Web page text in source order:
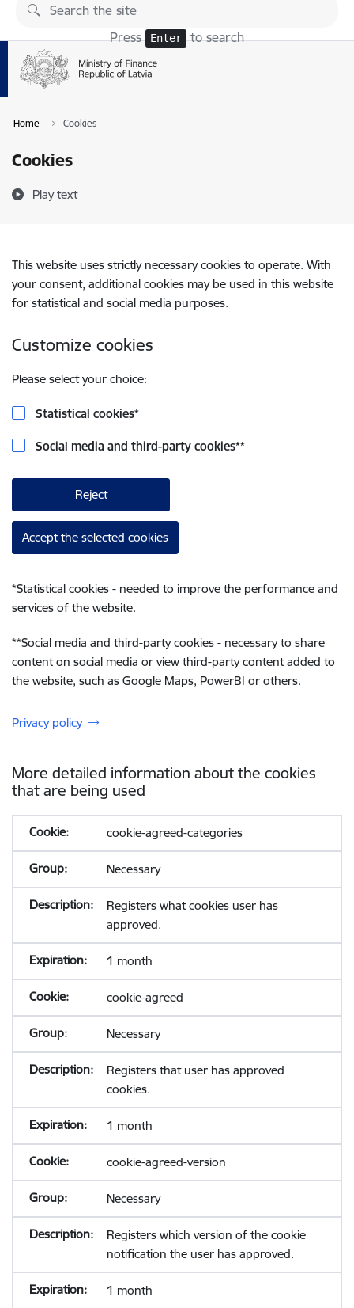
Skip to page content
Press Enter to search
Home Cookies
Cookies
Play text
This website uses strictly necessary cookies to operate. With
your consent, additional cookies may be used in this website
for statistical and social media purposes.
Customize cookies
Please select your choice:
Statistical cookies*
Social media and third-party cookies**
Reject
Accept the selected cookies
*Statistical cookies - needed to improve the performance and
services of the website.
**Social media and third-party cookies - necessary to share
content on social media or view third-party content added to
the website, such as Google Maps, PowerBI or others.
Privacy policy
More detailed information about the cookies
that are being used
cookie-agreed-categories
Necessary
Registers what cookies user has
approved.
1 month
cookie-agreed
Necessary
Registers that user has approved
cookies.
1 month
cookie-agreed-version
Necessary
Registers which version of the cookie
notification the user has approved.
1 month